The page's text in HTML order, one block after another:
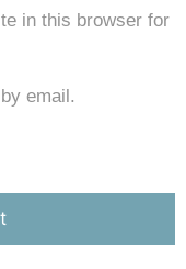
in this browser for
email.